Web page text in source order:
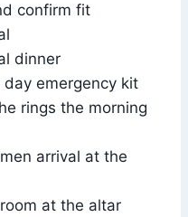
confirm fit
dinner
emergency kit
rings the morning
arrival at the
at the altar